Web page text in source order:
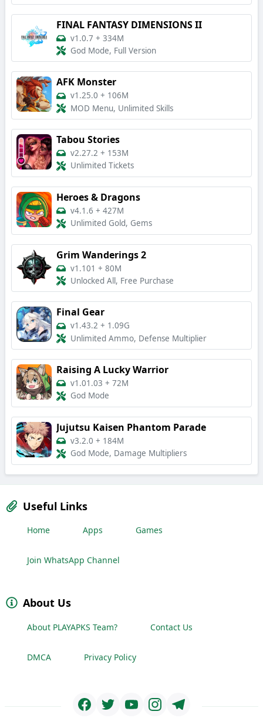
FINAL FANTASY DIMENSIONS II
v1.0.7 + 334M
God Mode, Full Version
AFK Monster
v1.25.0 + 106M
MOD Menu, Unlimited Skills
Tabou Stories
v2.27.2 + 153M
Unlimited Tickets
Heroes & Dragons
v4.1.6 + 427M
Unlimited Gold, Gems
Grim Wanderings 2
v1.101 + 80M
Unlocked All, Free Purchase
Final Gear
v1.43.2 + 1.09G
Unlimited Ammo, Defense Multiplier
Raising A Lucky Warrior
v1.01.03 + 72M
God Mode
Jujutsu Kaisen Phantom Parade
v3.2.0 + 184M
God Mode, Damage Multipliers
Useful Links
Home Apps Games
Join WhatsApp Channel
About Us
About PLAYAPKS Team? Contact Us
DMCA Privacy Policy